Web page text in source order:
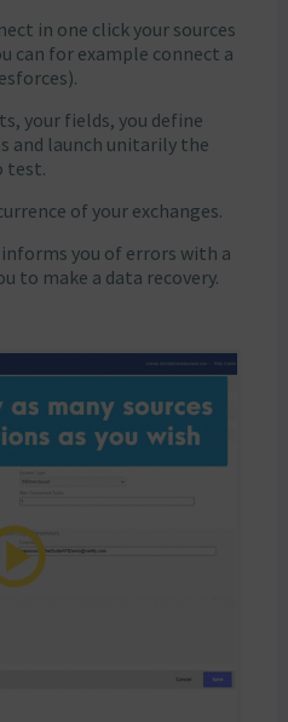
in one click your sources
can for example connect a
your fields, you define
and launch unitarily the
test.
of your exchanges.
you of errors with a
to make a data recovery.